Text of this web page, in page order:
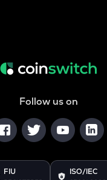
Follow us on
FIU ISO/IEC